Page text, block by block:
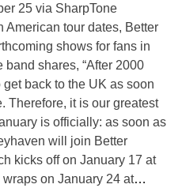
25 via SharpTone
tour dates, Better
shows for fans in
shares, “After 2000
back to the UK as soon
Therefore, it is our greatest
is officially: as soon as
will join Better
kicks off on January 17 at
wraps on January 24 at…